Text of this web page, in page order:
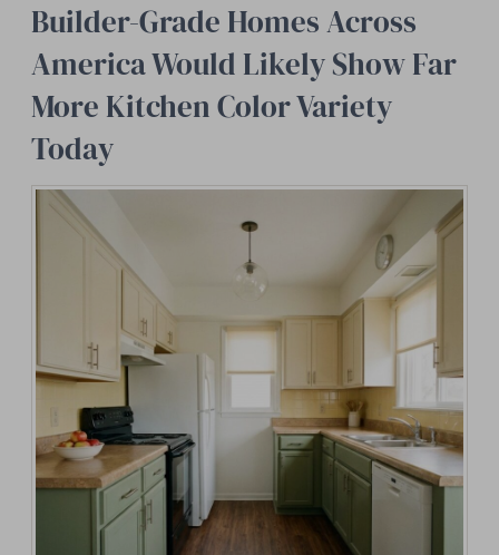
Builder-Grade Homes Across
America Would Likely Show Far
More Kitchen Color Variety
Today